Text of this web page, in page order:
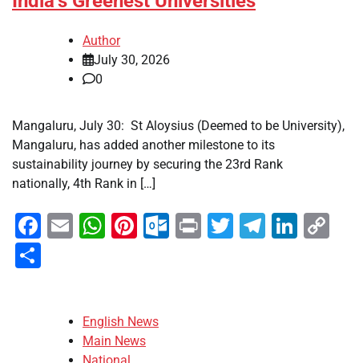
Author
July 30, 2026
0
Mangaluru, July 30: St Aloysius (Deemed to be University),
Mangaluru, has added another milestone to its
sustainability journey by securing the 23rd Rank
nationally, 4th Rank in […]
Facebook
EmailWhatsApp
Pinterest
Outlook.com
PrintTwitter
English News
Main News